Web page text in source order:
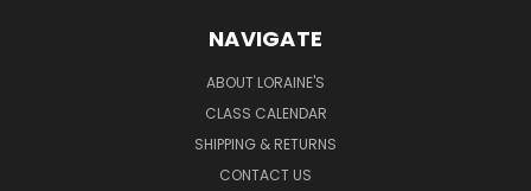
NAVIGATE
ABOUT LORAINE'S
CLASS CALENDAR
SHIPPING & RETURNS
CONTACT US